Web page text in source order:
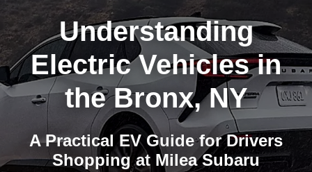
Understanding
Electric Vehicles in
theBronx, NY
A Practical EV Guide for Drivers
Shopping at Milea Subaru